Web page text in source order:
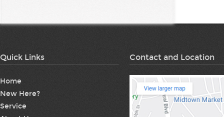
Quick Links
Home
New Here?
Service
Contact and Location